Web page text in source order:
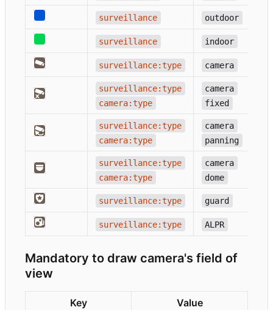
surveillance outdoor
surveillance indoor
surveillance:type camera
surveillance:type
camera:type
camera
fixed
surveillance:type
camera:type
camera
panning
surveillance:type
camera:type
camera
dome
surveillance:type guard
surveillance:type ALPR
Mandatory to draw camera's field of
view
Key Value